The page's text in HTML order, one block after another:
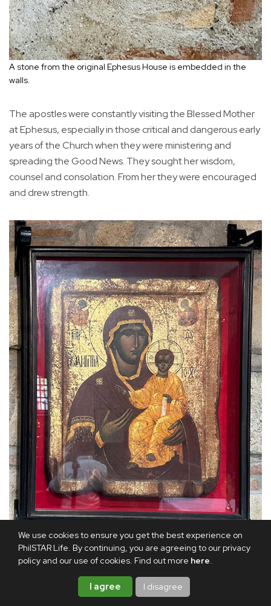
We use cookies to ensure you get the best experience on
PhilSTAR Life. By continuing, you are agreeing to our privacy
policy and our use of cookies. Find out more here.
I agree I disagree
A stone from the original Ephesus House is embedded in the
walls.
The apostles were constantly visiting the Blessed Mother
at Ephesus, especially in those critical and dangerous early
years of the Church when they were ministering and
spreading the Good News. They sought her wisdom,
counsel and consolation. From her they were encouraged
and drew strength.
A centuries-old icon which is a copy of the original painted by St.